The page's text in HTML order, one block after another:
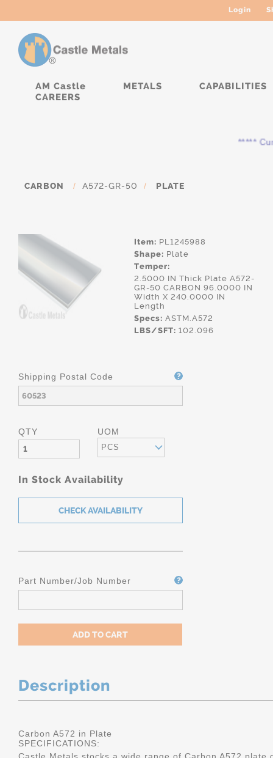
Login
AM Castle METALS
CAPABILITIES
CAREERS
*****
CARBON / A572-GR-50 / PLATE
Item: PL1245988
Shape: Plate
Temper:
2.5000 IN Thick Plate A572-
GR-50 CARBON 96.0000 IN
Width X 240.0000 IN
Length
Specs: ASTM.A572
LBS/SFT: 102.096
Shipping Postal Code
QTY UOM
PCS
In Stock Availability
Part Number/Job Number
Description
Carbon A572 in Plate
SPECIFICATIONS: